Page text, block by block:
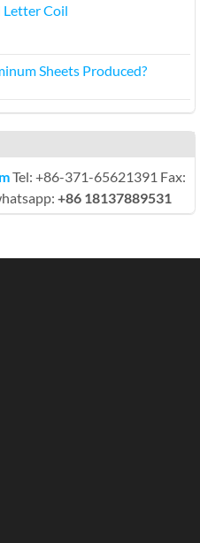
Letter Coil
Sheets Produced?
Tel: +86-371-65621391 Fax:
+86 18137889531